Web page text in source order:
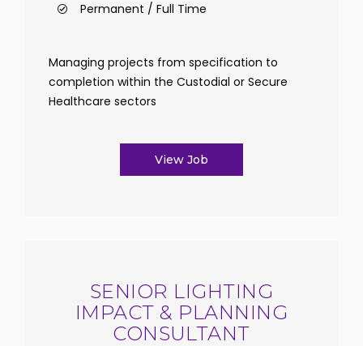
Permanent / Full Time
Managing projects from specification to
completion within the Custodial or Secure
Healthcare sectors
View Job
SENIOR LIGHTING
IMPACT & PLANNING
CONSULTANT